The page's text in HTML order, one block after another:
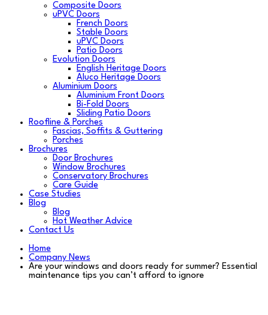
Composite Doors
uPVC Doors
French Doors
Stable Doors
uPVC Doors
Patio Doors
Evolution Doors
English Heritage Doors
Aluco Heritage Doors
Aluminium Doors
Aluminium Front Doors
Bi-Fold Doors
Sliding Patio Doors
Roofline & Porches
Fascias, Soffits & Guttering
Porches
Brochures
Door Brochures
Window Brochures
Conservatory Brochures
Care Guide
Case Studies
Blog
Blog
Hot Weather Advice
Contact Us
Home
Company News
Are your windows and doors ready for summer? Essential
maintenance tips you can’t afford to ignore